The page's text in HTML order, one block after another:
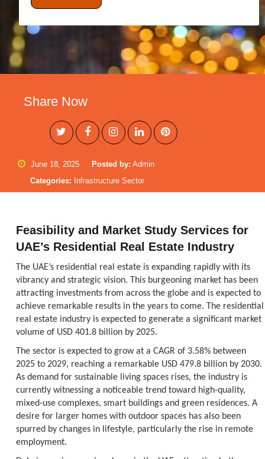
Share Now
June 18, 2025 Posted by: Admin
Categories: Infrastructure Sector
Feasibility and Market Study Services for
UAE’s Residential Real Estate Industry
The UAE’s residential real estate is expanding rapidly with its
vibrancy and strategic vision. This burgeoning market has been
attracting investments from across the globe and is expected to
achieve remarkable results in the years to come. The residential
real estate industry is expected to generate a significant market
volume of USD 401.8 billion by 2025.
The sector is expected to grow at a CAGR of 3.58% between
2025 to 2029, reaching a remarkable USD 479.8 billion by 2030.
As demand for sustainable living spaces rises, the industry is
currently witnessing a noticeable trend toward high-quality,
mixed-use complexes, smart buildings and green residences. A
desire for larger homes with outdoor spaces has also been
spurred by changes in lifestyle, particularly the rise in remote
employment.